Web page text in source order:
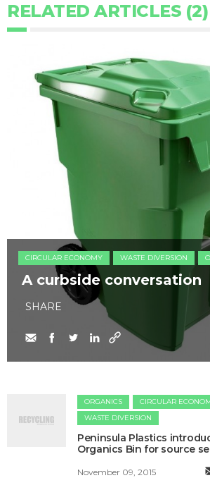
RELATED ARTICLES (2)
CIRCULAR ECONOMY WASTE DIVERSION
A curbside conversation
SHARE
ORGANICS
CIRCULAR
WASTE DIVERSION
Peninsula Plastics
Organics Bin for source
November 09, 2015